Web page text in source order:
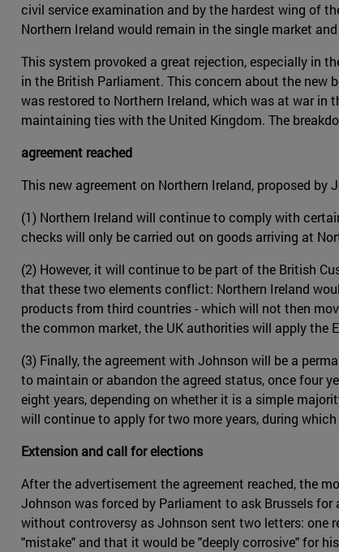
civil service examination and by the hardest wing of
Northern Ireland would remain in the single market
This system provoked a great rejection, especially in
in the British Parliament. This concern about the new
was restored to Northern Ireland, which was at war
maintaining ties with the United Kingdom. The
agreement reached
This new agreement on Northern Ireland, proposed by
(1) Northern Ireland will continue to comply with
checks will only be carried out on goods arriving at
(2) However, it will continue to be part of the British
that these two elements conflict: Northern Ireland
products from third countries - which will not then
the common market, the UK authorities will apply the
(3) Finally, the agreement with Johnson will be a
to maintain or abandon the agreed status, once four
eight years, depending on whether it is a simple
will continue to apply for two more years, during
Extension and call for elections
After the advertisement the agreement reached, the
Johnson was forced by Parliament to ask Brussels
without controversy as Johnson sent two letters: one
"mistake" and that it would be "deeply corrosive" for